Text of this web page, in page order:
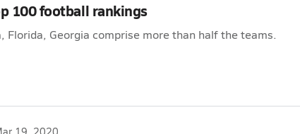
100 football rankings
Florida, Georgia comprise more than half the teams.